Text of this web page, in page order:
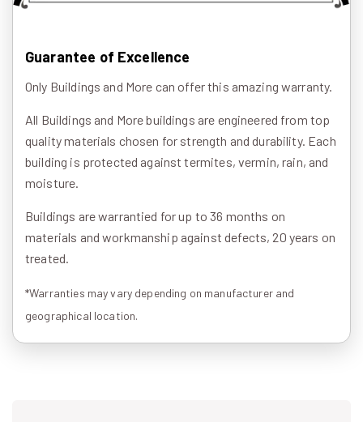
Guarantee of Excellence
Only Buildings and More can offer this amazing warranty.
All Buildings and More buildings are engineered from top
quality materials chosen for strength and durability. Each
building is protected against termites, vermin, rain, and
moisture.
Buildings are warrantied for up to 36 months on
materials and workmanship against defects, 20 years on
treated.
*Warranties may vary depending on manufacturer and
geographical location.